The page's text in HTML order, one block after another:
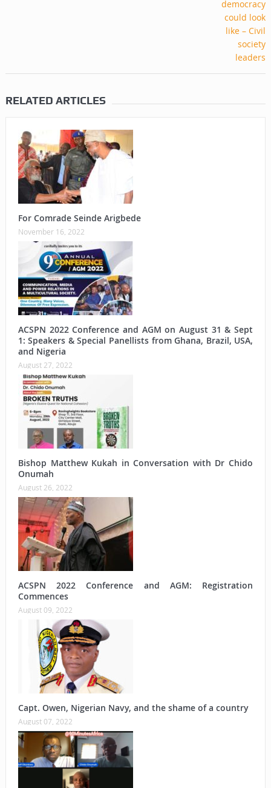
RELATED ARTICLES
For Comrade Seinde Arigbede
November 16, 2022
ACSPN 2022 Conference and AGM on August 31 & Sept
1: Speakers & Special Panellists from Ghana, Brazil, USA,
and Nigeria
August 27, 2022
Bishop Matthew Kukah in Conversation with Dr Chido
Onumah
August 26, 2022
ACSPN 2022 Conference and AGM: Registration
Commences
August 09, 2022
Capt. Owen, Nigerian Navy, and the shame of a country
August 07, 2022